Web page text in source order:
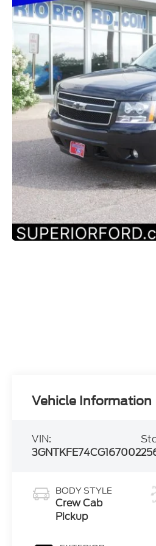
Vehicle Information
VIN:
3GNTKFE74CG167002
BODY STYLE
Crew Cab
Pickup